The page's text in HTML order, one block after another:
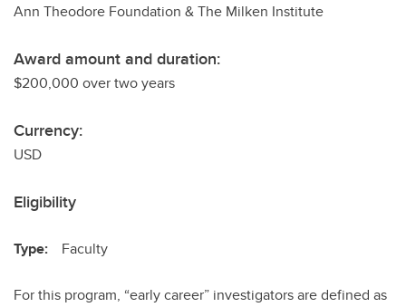
Ann Theodore Foundation & The Milken Institute
Award amount and duration:
$200,000 over two years
Currency:
USD
Eligibility
Type: Faculty
For this program, “early career” investigators are defined as